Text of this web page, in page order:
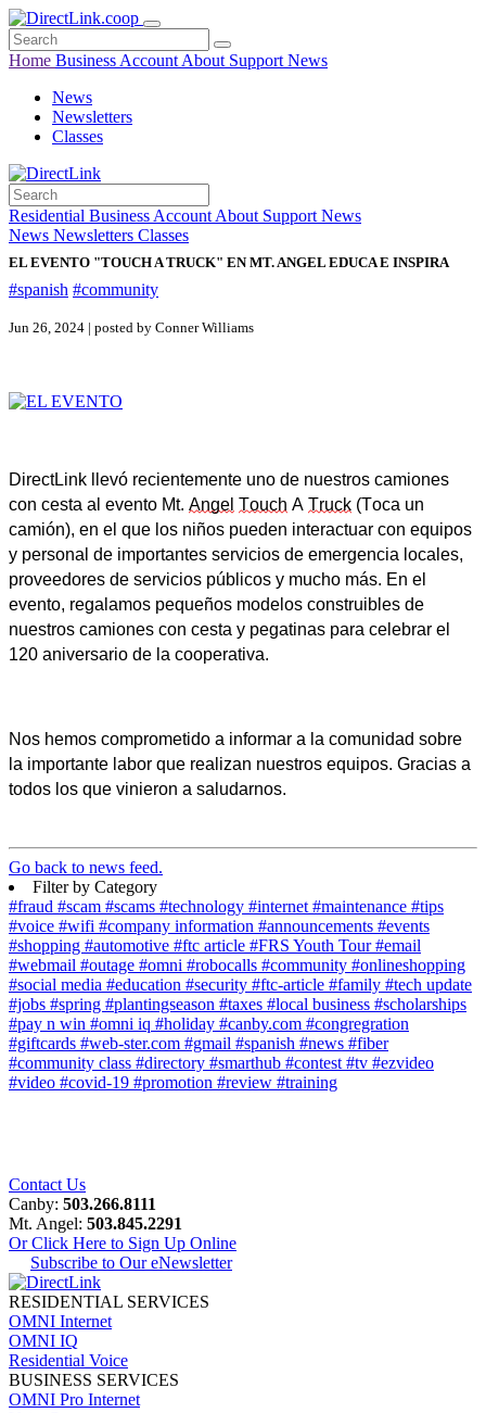
Home Business Account About Support News
News
Newsletters
Classes
Residential Business Account About Support News
News Newsletters Classes
EL EVENTO "TOUCH A TRUCK" EN MT. ANGEL EDUCA E INSPIRA
#spanish #community
Jun 26, 2024 | posted by Conner Williams
DirectLink llevó recientemente uno de nuestros camiones
con cesta al evento Mt. Angel Touch A Truck (Toca un
camión), en el que los niños pueden interactuar con equipos
y personal de importantes servicios de emergencia locales,
proveedores de servicios públicos y mucho más. En el
evento, regalamos pequeños modelos construibles de
nuestros camiones con cesta y pegatinas para celebrar el
120 aniversario de la cooperativa.
Nos hemos comprometido a informar a la comunidad sobre
la importante labor que realizan nuestros equipos. Gracias a
todos los que vinieron a saludarnos.
Go back to news feed.
Filter by Category
#fraud #scam #scams #technology #internet #maintenance #tips
#voice #wifi #company information #announcements #events
#shopping #automotive #ftc article #FRS Youth Tour#email
#webmail #outage #omni #robocalls #community #onlineshopping
#social media #education #security #ftc-article #family #tech update
#jobs #spring #plantingseason #taxes #local business #scholarships
#pay n win #omni iq #holiday #canby.com #congregration
#giftcards #web-ster.com #gmail #spanish #news #fiber
#community class #directory #smarthub #contest #tv #ezvideo
#video #covid-19 #promotion #review #training
Contact Us
Canby: 503.266.8111
Mt. Angel: 503.845.2291
Or Click Here to Sign Up Online
Subscribe to Our eNewsletter
RESIDENTIAL SERVICES
OMNI Internet
OMNI IQ
Residential Voice
BUSINESS SERVICES
OMNI Pro Internet